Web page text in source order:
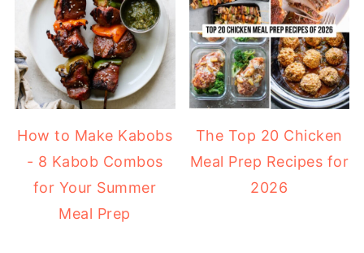
How to Make Kabobs
- 8 Kabob Combos
for Your Summer
Meal Prep
The Top 20 Chicken
Meal Prep Recipes for
2026